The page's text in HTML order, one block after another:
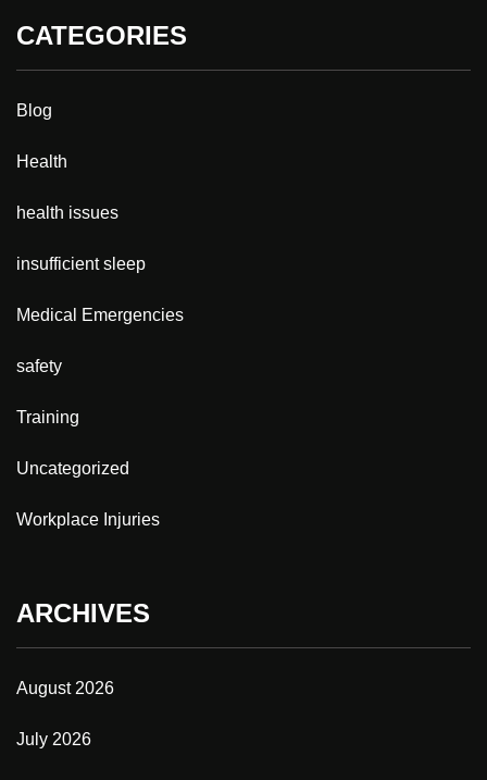
CATEGORIES
Blog
Health
health issues
insufficient sleep
Medical Emergencies
safety
Training
Uncategorized
Workplace Injuries
ARCHIVES
August 2026
July 2026